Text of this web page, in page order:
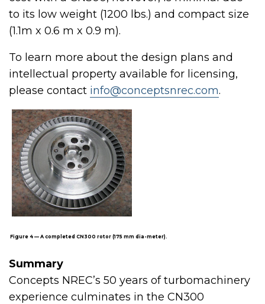
to its low weight (1200 lbs.) and compact size
(1.1m x 0.6 m x 0.9 m).
To learn more about the design plans and
intellectual property available for licensing,
please contact info@conceptsnrec.com.
Figure 4 — A completed CN300 rotor (175 mm dia-meter).
Summary
Concepts NREC’s 50 years of turbomachinery
experience culminates in the CN300